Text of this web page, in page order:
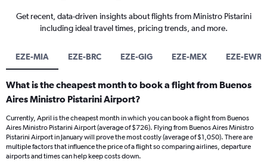
Get recent, data-driven insights about flights from Ministro Pistarini
including ideal travel times, pricing trends, and more.
EZE-MIA EZE-BRC EZE-GIG EZE-MEX EZE-EWR
What is the cheapest month to book a flight from Buenos
Aires Ministro Pistarini Airport?
Currently, April is the cheapest month in which you can book a flight from Buenos
Aires Ministro Pistarini Airport (average of $726). Flying from Buenos Aires Ministro
Pistarini Airport in January will prove the most costly (average of $1,050). There are
multiple factors that influence the price of a flight so comparing airlines, departure
airports and times can help keep costs down.